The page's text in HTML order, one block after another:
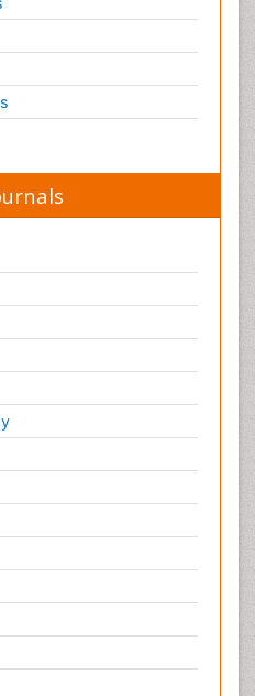
Pharmacoproteomics
development
Proteomics
Analysis